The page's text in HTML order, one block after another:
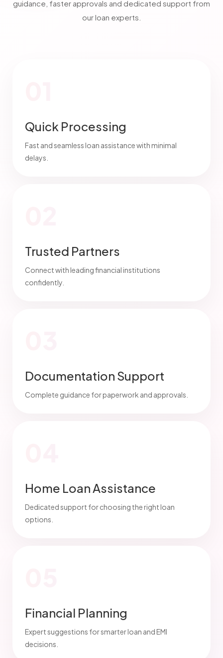
guidance, faster approvals and dedicated support from
our loan experts.
Quick Processing
Fast and seamless loan assistance with minimal
delays.
Trusted Partners
Connect with leading financial institutions
confidently.
Documentation Support
Complete guidance for paperwork and approvals.
Home Loan Assistance
Dedicated support for choosing the right loan
options.
Financial Planning
Expert suggestions for smarter loan and EMI
decisions.